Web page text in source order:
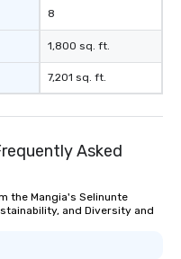
8
1,800 sq. ft.
7,201 sq. ft.
Asked
the Mangia's Selinunte
and Diversity and